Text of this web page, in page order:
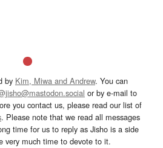
by Kim, Miwa and Andrew. You can
or by e-mail to
you contact us, please read our list of
. Please note that we read all messages
time for us to reply as Jisho is a side
very much time to devote to it.